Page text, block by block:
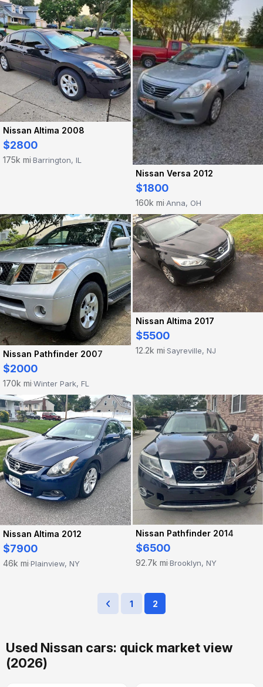
Nissan Altima 2008
$2800
175k mi·Barrington, IL
Nissan Versa 2012
$1800
160k mi·Anna, OH
Nissan Pathfinder 2007
$2000
170k mi·Winter Park, FL
Nissan Altima 2017
$5500
12.2k mi·Sayreville, NJ
Nissan Altima 2012
$7900
46k mi·Plainview, NY
Nissan Pathfinder 2014
$6500
92.7k mi·Brooklyn, NY
1 2
Used Nissan cars: quick market view
(2026)